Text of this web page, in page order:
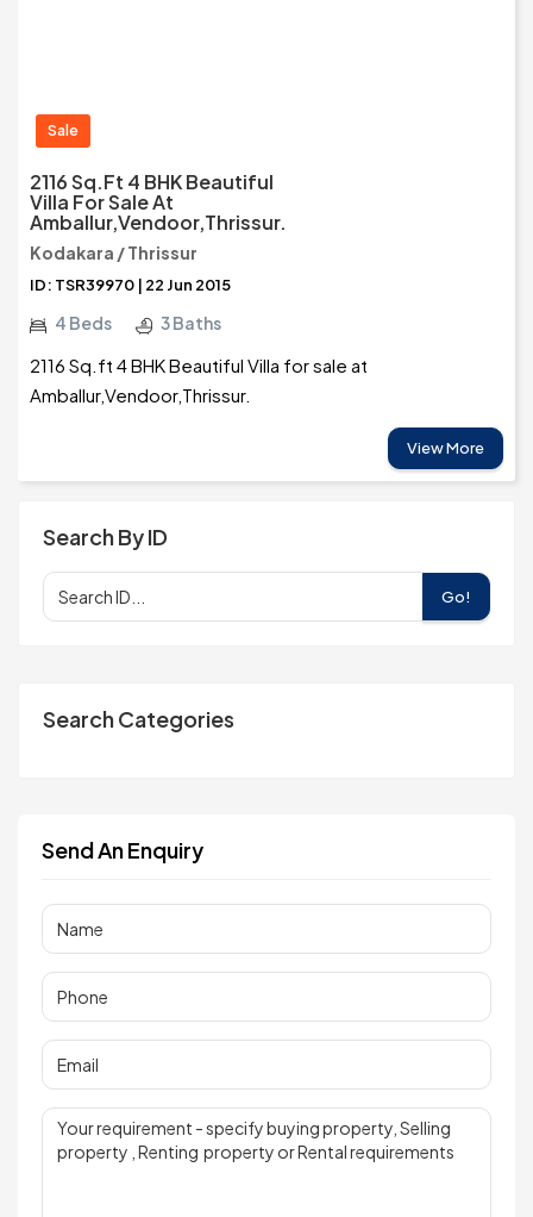
Sale
2116 Sq.ft 4 BHK Beautiful
Villa For Sale At
Amballur,Vendoor,Thrissur.
Kodakara / Thrissur
ID: TSR39970 | 22 Jun 2015
4 Beds 3 Baths
2116 Sq.ft 4 BHK Beautiful Villa for sale at
Amballur,Vendoor,Thrissur.
View More
Search By ID
Go!
Search Categories
Send An Enquiry